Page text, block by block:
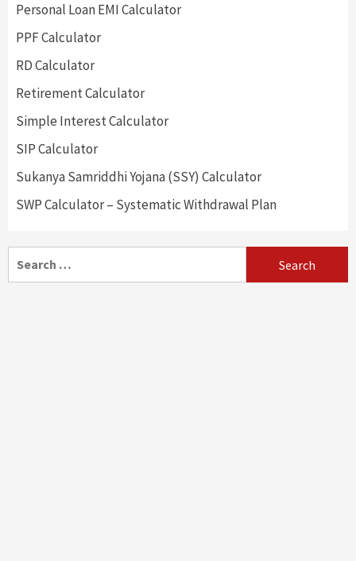
Personal Loan EMI Calculator
PPF Calculator
RD Calculator
Retirement Calculator
Simple Interest Calculator
SIP Calculator
Sukanya Samriddhi Yojana (SSY) Calculator
SWP Calculator – Systematic Withdrawal Plan